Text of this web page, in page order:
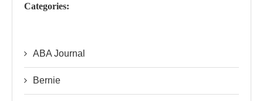
Categories:
ABA Journal
Bernie